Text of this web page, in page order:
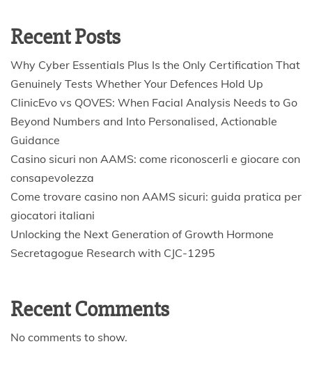
Recent Posts
Why Cyber Essentials Plus Is the Only Certification That
Genuinely Tests Whether Your Defences Hold Up
ClinicEvo vs QOVES: When Facial Analysis Needs to Go
Beyond Numbers and Into Personalised, Actionable
Guidance
Casino sicuri non AAMS: come riconoscerli e giocare con
consapevolezza
Come trovare casino non AAMS sicuri: guida pratica per
giocatori italiani
Unlocking the Next Generation of Growth Hormone
Secretagogue Research with CJC-1295
Recent Comments
No comments to show.